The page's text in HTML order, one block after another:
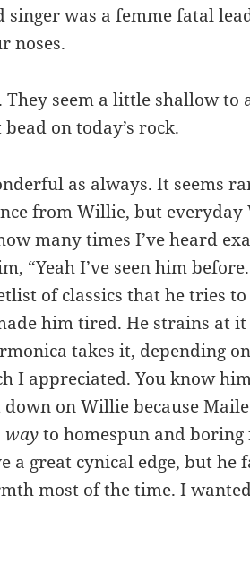
singer was a femme fatal
noses.
They seem a little shallow to
on today’s rock.
as always. It seems
from Willie, but everyday
many times I’ve heard
“Yeah I’ve seen him
of classics that he tries
him tired. He strains at
takes it, depending
I appreciated. You know
on Willie because
wayto homespun and
a great cynical edge, but he
most of the time. I